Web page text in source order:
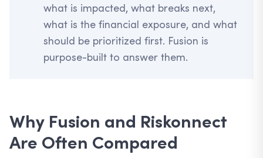
what is impacted, what breaks next,
what is the financial exposure, and what
should be prioritized first. Fusion is
purpose-built to answer them.
Why Fusion and Riskonnect
Are Often Compared